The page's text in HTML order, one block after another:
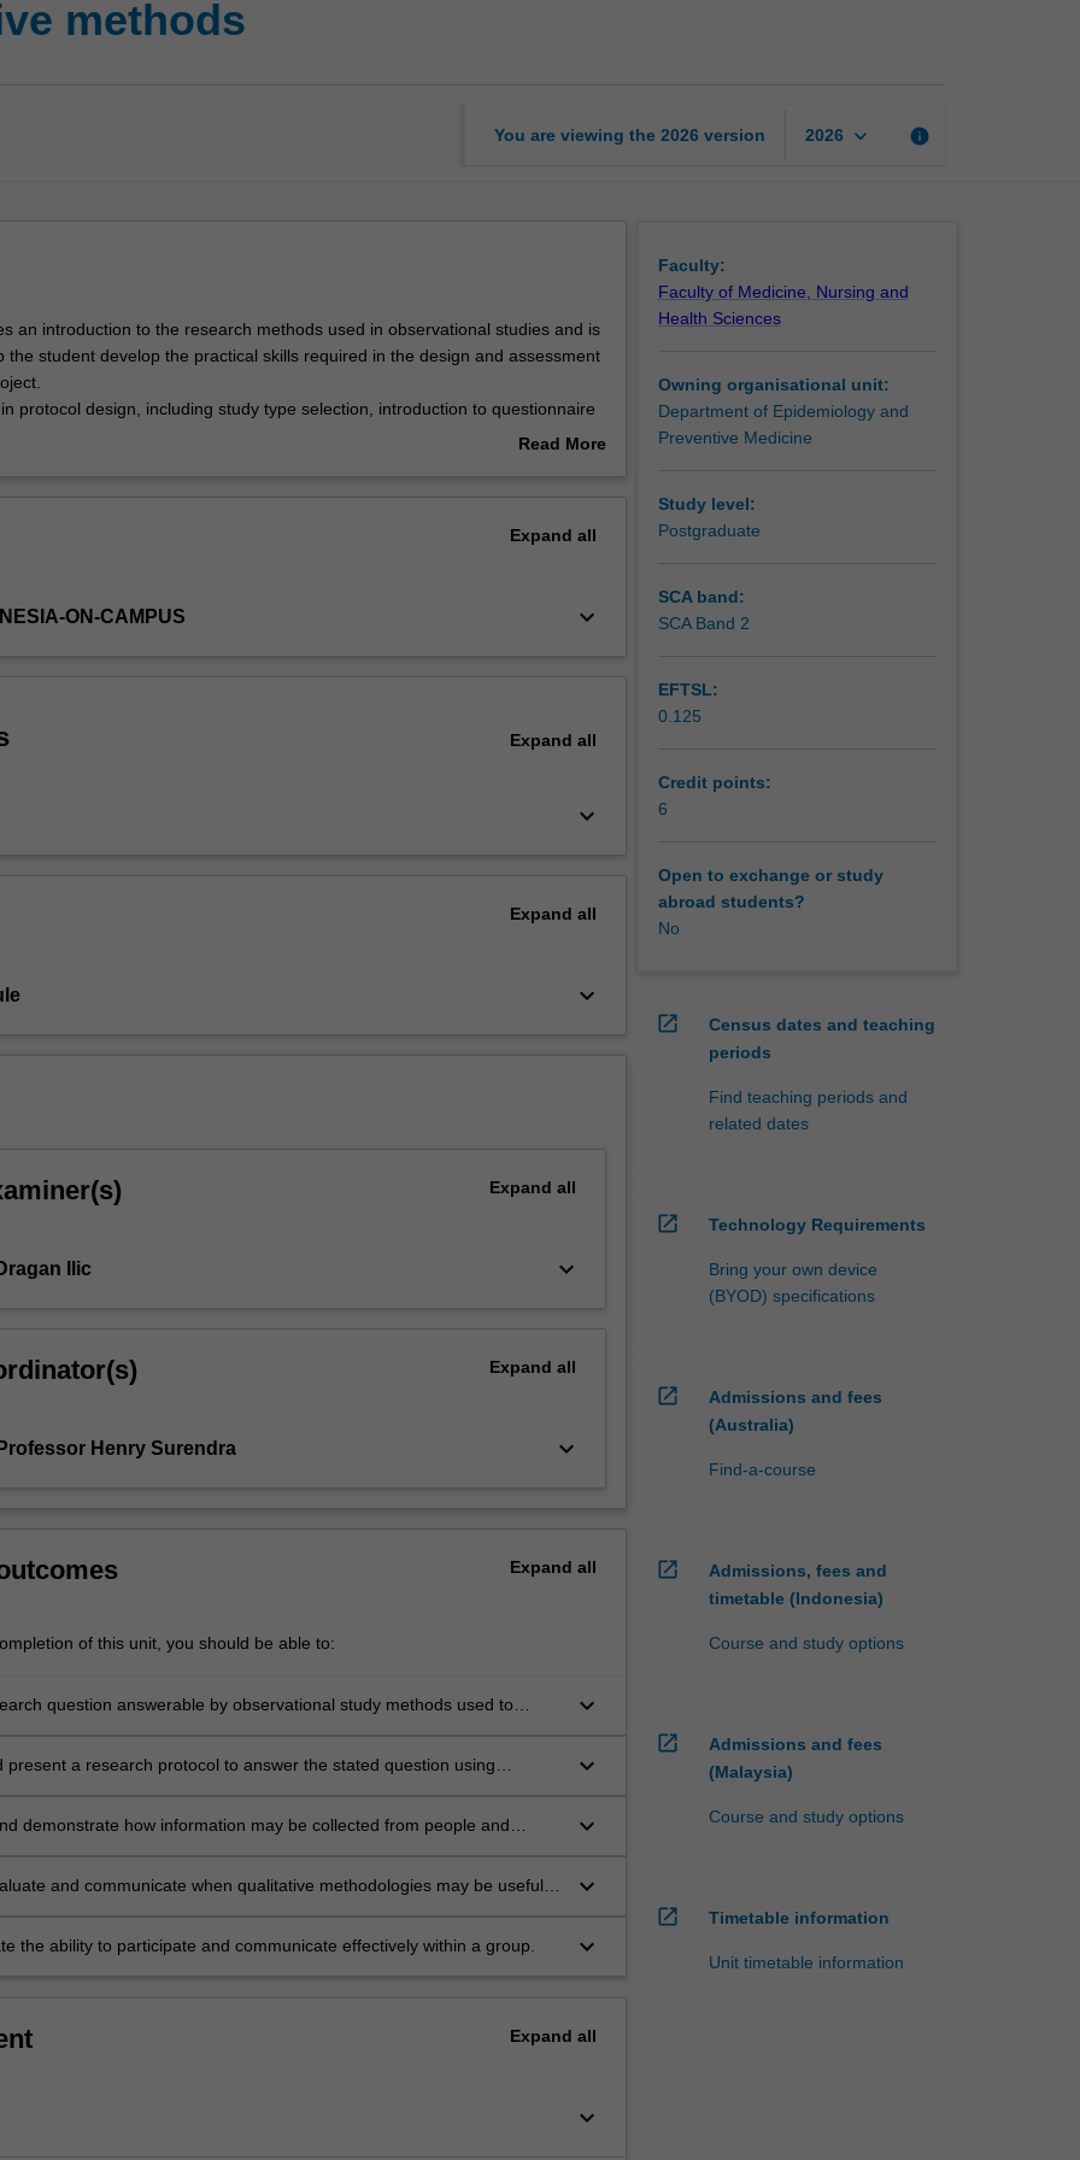
methods
You are viewing the 2026 version 2026 keyboard_arrow_down info
an introduction to the research methods used in observational studies and is
the student develop the practical skills required in the design and assessment
protocol design, including study type selection, introduction to questionnaire
methods, and ethics approval. This introduces the student to planning data
Read More
Expand all
ON-CAMPUS keyboard_arrow_down
Expand all
keyboard_arrow_down
Expand all
keyboard_arrow_down
Expand all
Ilic keyboard_arrow_down
Expand all
Henry Surendra keyboard_arrow_down
Expand all
of this unit, you should be able to:
question answerable by observational study methods used to
keyboard_arrow_down
present a research protocol to answer the stated question using
keyboard_arrow_down
demonstrate how information may be collected from people and
keyboard_arrow_down
and communicate when qualitative methodologies may be useful;
keyboard_arrow_down
the ability to participate and communicate effectively within a group. keyboard_arrow_down
Expand all
keyboard_arrow_down
Faculty:
Faculty of Medicine, Nursing and
Health Sciences
Owning organisational unit:
Department of Epidemiology and
Preventive Medicine
Study level:
Postgraduate
SCA band:
SCA Band 2
EFTSL:
0.125
Credit points:
6
Open to exchange or study
abroad students?
No
open_in_new
Census dates and teaching
periods
Find teaching periods and
related dates
open_in_new Technology Requirements
Bring your own device
(BYOD) specifications
open_in_new
Admissions and fees
(Australia)
Find-a-course
open_in_new
Admissions, fees and
timetable (Indonesia)
Course and study options
open_in_new
Admissions and fees
(Malaysia)
Course and study options
open_in_new Timetable information
Unit timetable information